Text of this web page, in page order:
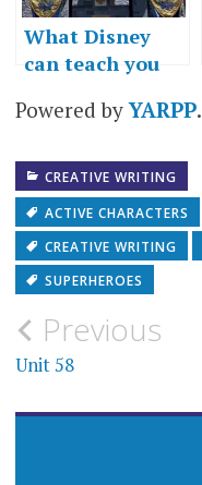
What Disney
can teach you
Powered byYARPP.
CREATIVE WRITING
ACTIVE CHARACTERS
CREATIVE WRITING
SUPERHEROES
Post
navigation
Previous
Unit 58